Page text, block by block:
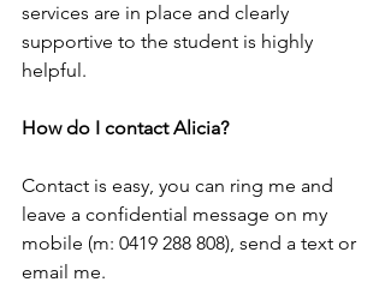
services are in place and clearly
supportive to the student is highly
helpful.
How do I contact Alicia?
Contact is easy, you can ring me and
leave a confidential message on my
mobile (m: 0419 288 808), send a text or
email me.